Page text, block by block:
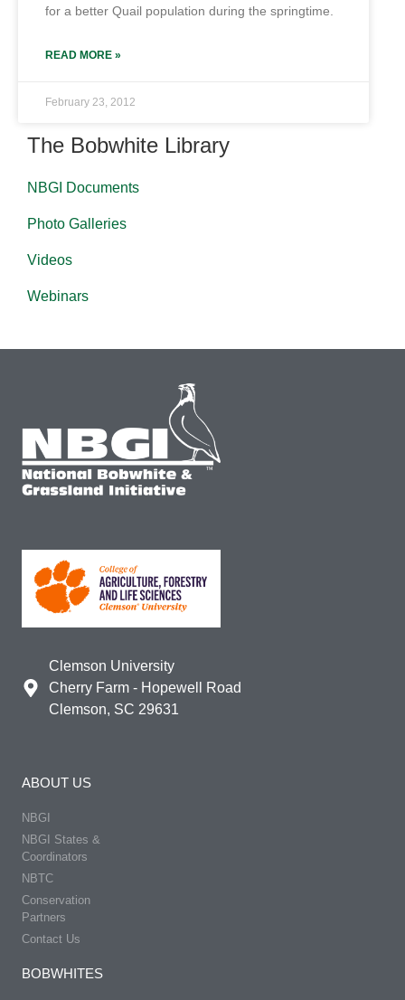
for a better Quail population during the springtime.
READ MORE »
February 23, 2012
The Bobwhite Library
NBGI Documents
Photo Galleries
Videos
Webinars
Clemson University
Cherry Farm - Hopewell Road
Clemson, SC 29631
ABOUT US
NBGI
NBGI States &
Coordinators
NBTC
Conservation
Partners
Contact Us
BOBWHITES